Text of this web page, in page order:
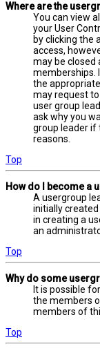
Where are the
You can view
your User
by clicking the
access,
may be closed
memberships.
the
may request
user group
ask why you
group leader if
reasons.
Top
How do I become a
A usergroup
initially
in creating a
an
Top
Why do some
It is possible
the members
members of
Top